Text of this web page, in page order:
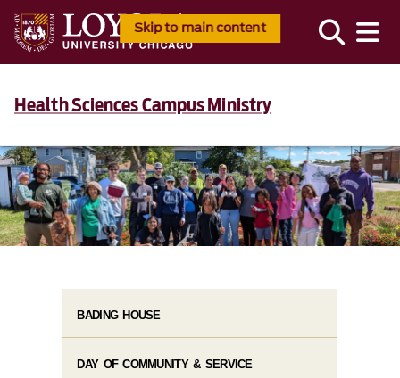
Skip to main content
Health Sciences Campus Ministry
BADING HOUSE
DAY OF COMMUNITY & SERVICE